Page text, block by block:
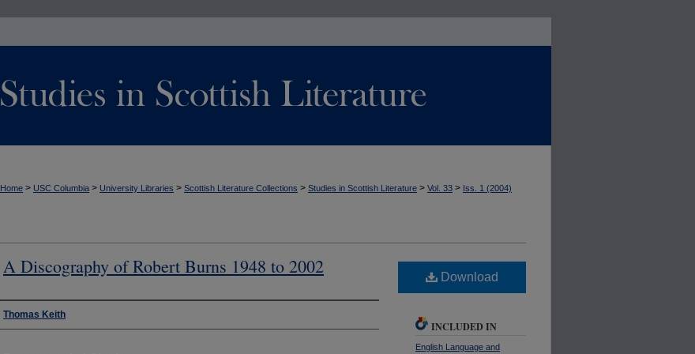
Home > USC Columbia > University Libraries > Scottish Literature Collections > Studies in Scottish Literature > Vol. 33 > Iss. 1 (2004)
A Discography of Robert Burns 1948 to 2002
Authors
Thomas Keith
Download
INCLUDED IN
English Language and